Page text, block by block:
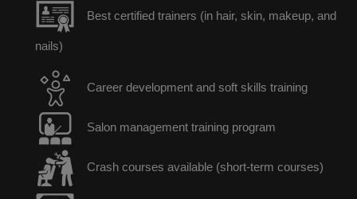
Best certified trainers (in hair, skin, makeup, and
nails)
Career development and soft skills training
Salon management training program
Crash courses available (short-term courses)